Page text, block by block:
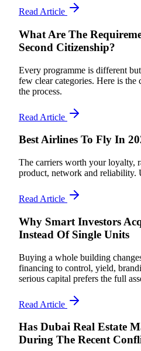
Read Article
What Are The
Second Citizenship?
Every programme is different
few clear categories. Here is the
the process.
Read Article
Best Airlines To Fly In
The carriers worth your loyalty,
product, network and reliability.
Read Article
Why Smart Investors
Instead Of Single Units
Buying a whole building
financing to control, yield,
serious capital prefers the full
Read Article
Has Dubai Real Estate
During The Recent